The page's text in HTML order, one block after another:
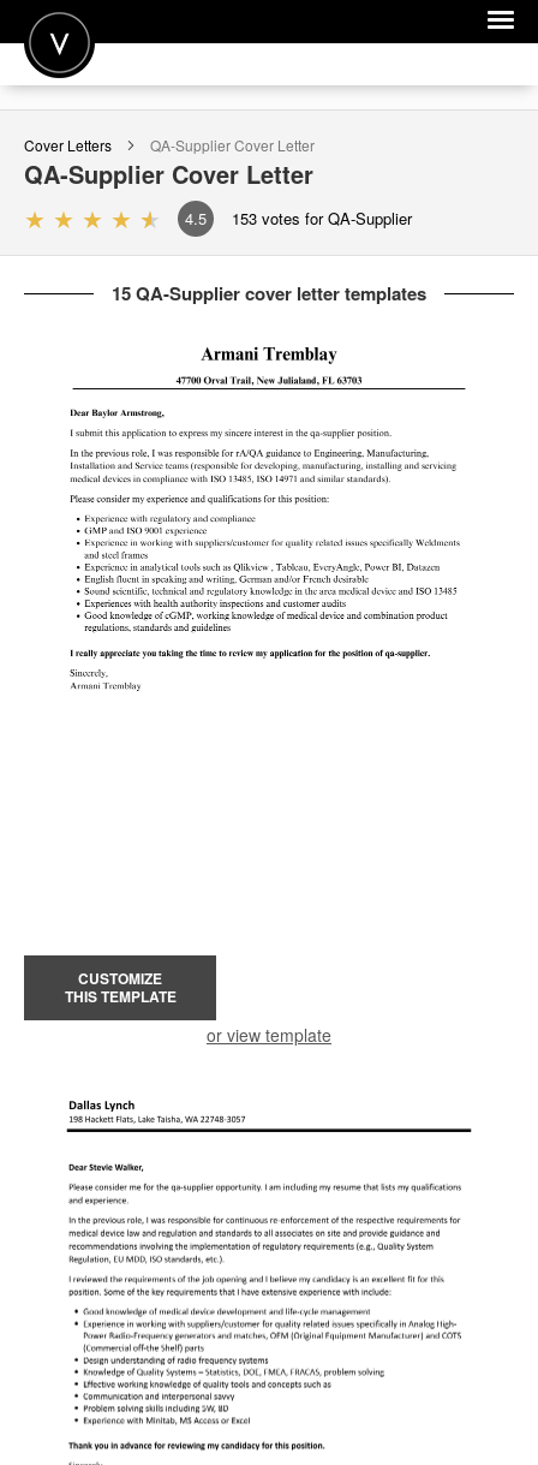
POST A JOB
JOIN
SIGN IN
FOR CANDIDATES
FOR EMPLOYERS
Cover Letters QA-SupplierCover Letter
QA-Supplier Cover Letter
4.5 153 votes for QA-Supplier
15 QA-Supplier cover letter templates
CUSTOMIZE
THIS TEMPLATE
or view template